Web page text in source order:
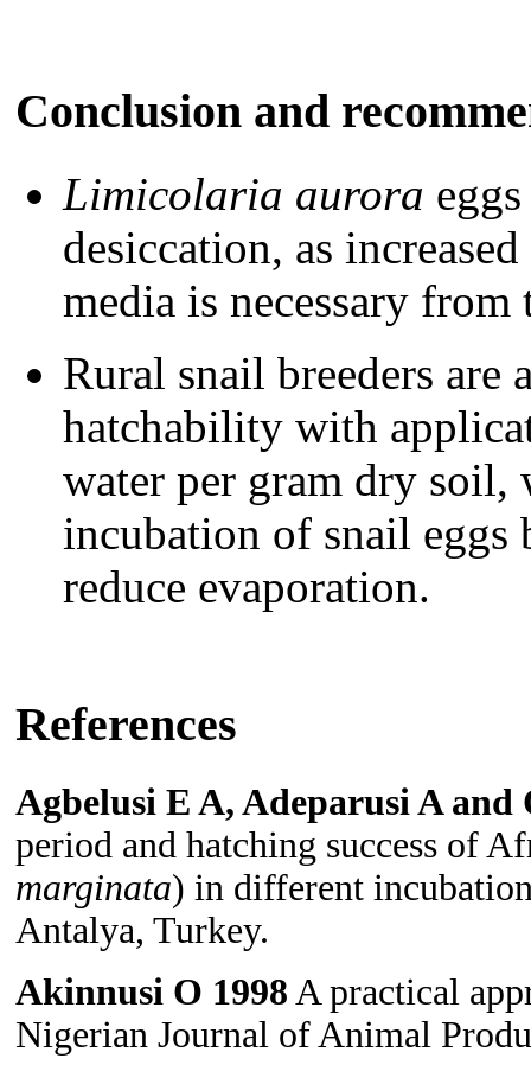
Conclusion and
Limicolaria aurora
desiccation, as
media is necessary
Rural snail breeders are
hatchability with
water per gram dry
incubation of snail
reduce evaporation.
References
Agbelusi E A, Adeparusi A and
period and hatching success of
marginata) in different
Antalya, Turkey.
Akinnusi O 1998 A practical
Nigerian Journal of Animal